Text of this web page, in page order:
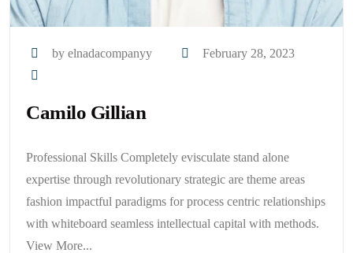
by elnadacompanyy February 28, 2023
Camilo Gillian
Professional Skills Completely evisculate stand alone
expertise through revolutionary strategic are theme areas
fashion impactful paradigms for process centric relationships
with whiteboard seamless intellectual capital with methods.
View More...